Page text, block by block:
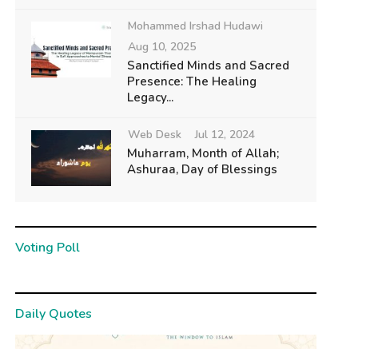
Mohammed Irshad Hudawi
Aug 10, 2025
Sanctified Minds and Sacred
Presence: The Healing
Legacy...
Web Desk Jul 12, 2024
Muharram, Month of Allah;
Ashuraa, Day of Blessings
Voting Poll
Daily Quotes